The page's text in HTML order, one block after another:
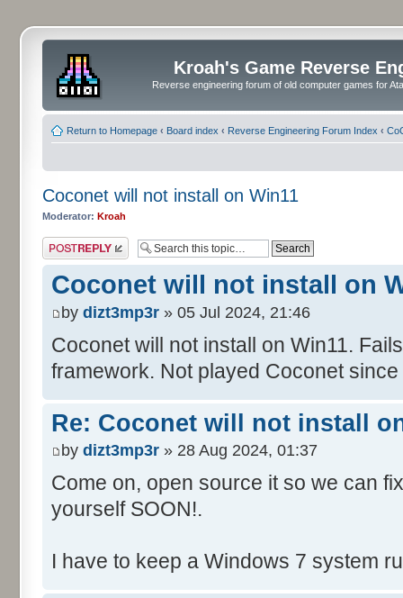
Kroah's Game Reverse
Reverse engineering forum of old computer games for
Return to Homepage ‹ Board index ‹ Reverse Engineering Forum Index ‹
Coconet will not install on Win11
Moderator: Kroah
Post a reply
Coconet will not install on
by dizt3mp3r » 05 Jul 2024, 21:46
Coconet will not install on Win11.
framework. Not played Coconet
Re: Coconet will not install
by dizt3mp3r » 28 Aug 2024, 01:37
Come on, open source it so we can
yourself SOON!.
I have to keep a Windows 7 system